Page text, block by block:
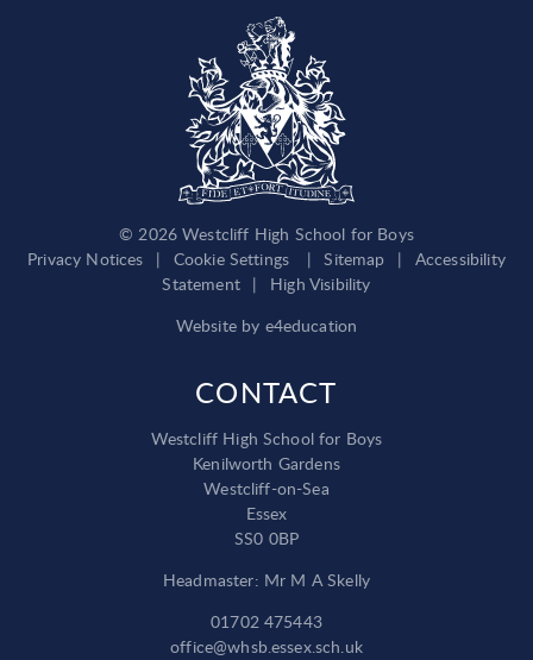
© 2026 Westcliff High School for Boys
Privacy Notices
| Cookie Settings | Sitemap |
Accessibility
Statement |
High Visibility
Website by e4education
CONTACT
Westcliff High School for Boys
Kenilworth Gardens
Westcliff-on-Sea
Essex
SS0 0BP
Headmaster: Mr M A Skelly
01702 475443
office@whsb.essex.sch.uk